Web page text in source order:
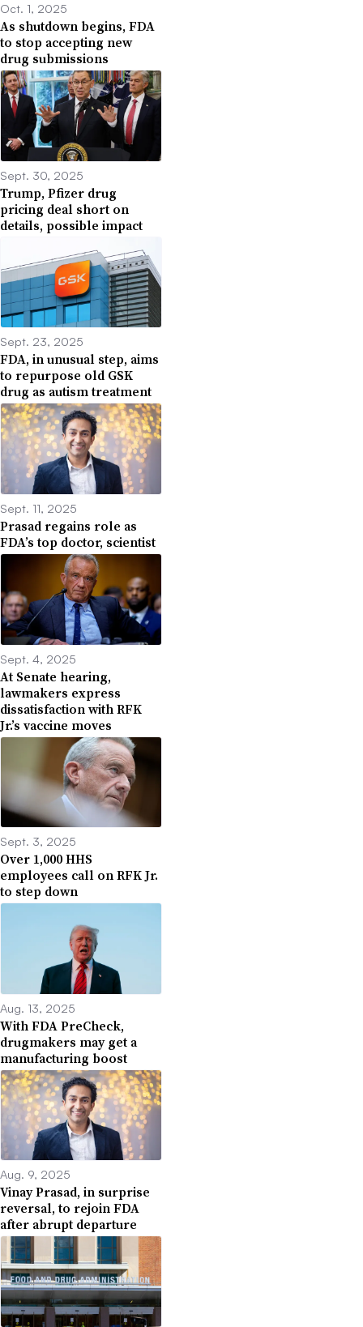
Oct. 1, 2025
As shutdown begins, FDA
to stop accepting new
drug submissions
Sept. 30, 2025
Trump, Pfizer drug
pricing deal short on
details, possible impact
Sept. 23, 2025
FDA, in unusual step, aims
to repurpose old GSK
drug as autism treatment
Sept. 11, 2025
Prasad regains role as
FDA’s top doctor, scientist
Sept. 4, 2025
At Senate hearing,
lawmakers express
dissatisfaction with RFK
Jr.’s vaccine moves
Sept. 3, 2025
Over 1,000 HHS
employees call on RFK Jr.
to step down
Aug. 13, 2025
With FDA PreCheck,
drugmakers may get a
manufacturing boost
Aug. 9, 2025
Vinay Prasad, in surprise
reversal, to rejoin FDA
after abrupt departure